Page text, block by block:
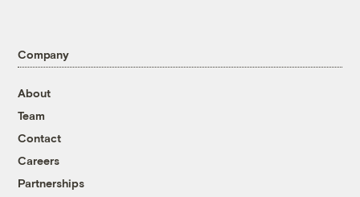
Company
About
Team
Contact
Careers
Partnerships